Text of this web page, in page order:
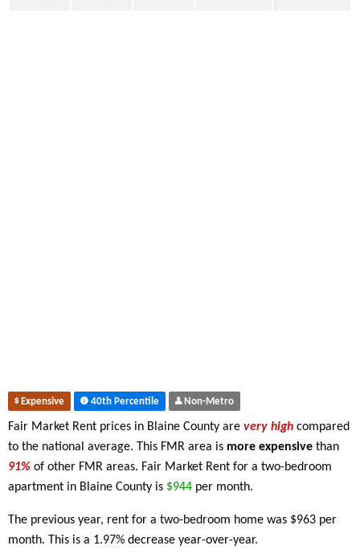
Expensive 40th Percentile Non-Metro
Fair Market Rent prices in Blaine County are very high compared
to the national average. This FMR area is more expensive than
91% of other FMR areas. Fair Market Rent for a two-bedroom
apartment in Blaine County is $944 per month.
The previous year, rent for a two-bedroom home was $963 per
month. This is a 1.97% decrease year-over-year.